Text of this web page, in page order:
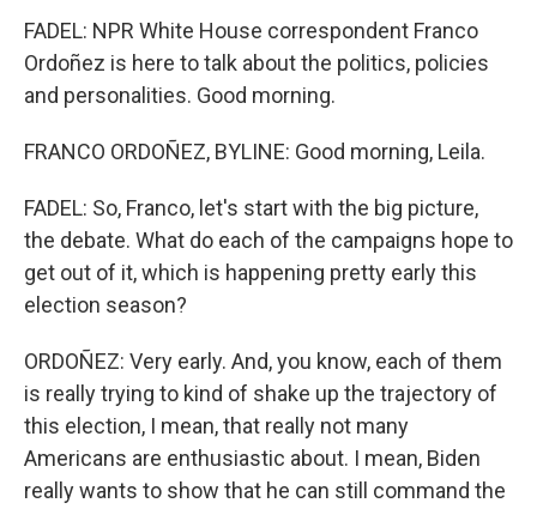
FADEL: NPR White House correspondent Franco
Ordoñez is here to talk about the politics, policies
and personalities. Good morning.
FRANCO ORDOÑEZ, BYLINE: Good morning, Leila.
FADEL: So, Franco, let's start with the big picture,
the debate. What do each of the campaigns hope to
get out of it, which is happening pretty early this
election season?
ORDOÑEZ: Very early. And, you know, each of them
is really trying to kind of shake up the trajectory of
this election, I mean, that really not many
Americans are enthusiastic about. I mean, Biden
really wants to show that he can still command the